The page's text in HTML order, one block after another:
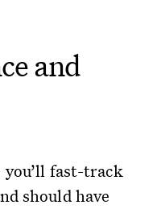
and
fast-track
should have